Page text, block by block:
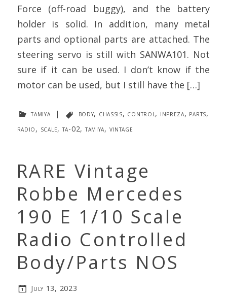
Force (off-road buggy), and the battery
holder is solid. In addition, many metal
parts and optional parts are attached. The
steering servo is still with SANWA101. Not
sure if it can be used. I don’t know if the
motor can be used, but I still have the […]
tamiya | body, chassis, control, inpreza, parts,
radio, scale, ta-02, tamiya, vintage
RARE Vintage
Robbe Mercedes
190 E 1/10 Scale
Radio Controlled
Body/Parts NOS
July 13, 2023